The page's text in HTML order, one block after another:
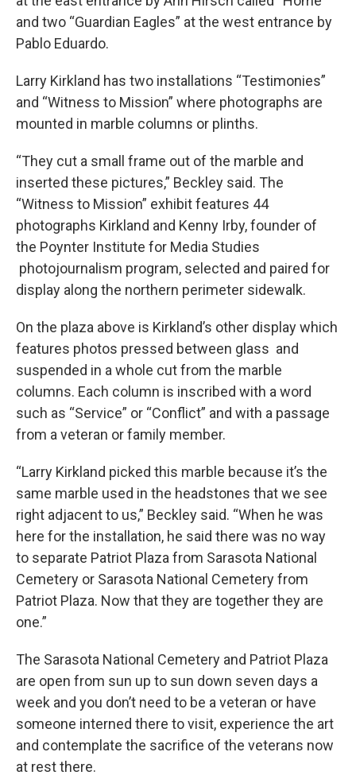
and two “Guardian Eagles” at the west entrance by
Pablo Eduardo.
Larry Kirkland has two installations “Testimonies”
and “Witness to Mission” where photographs are
mounted in marble columns or plinths.
“They cut a small frame out of the marble and
inserted these pictures,” Beckley said. The
“Witness to Mission” exhibit features 44
photographs Kirkland and Kenny Irby, founder of
the Poynter Institute for Media Studies
photojournalism program, selected and paired for
display along the northern perimeter sidewalk.
On the plaza above is Kirkland’s other display which
features photos pressed between glass and
suspended in a whole cut from the marble
columns. Each column is inscribed with a word
such as “Service” or “Conflict” and with a passage
from a veteran or family member.
“Larry Kirkland picked this marble because it’s the
same marble used in the headstones that we see
right adjacent to us,” Beckley said. “When he was
here for the installation, he said there was no way
to separate Patriot Plaza from Sarasota National
Cemetery or Sarasota National Cemetery from
Patriot Plaza. Now that they are together they are
one.”
The Sarasota National Cemetery and Patriot Plaza
are open from sun up to sun down seven days a
week and you don’t need to be a veteran or have
someone interned there to visit, experience the art
and contemplate the sacrifice of the veterans now
at rest there.